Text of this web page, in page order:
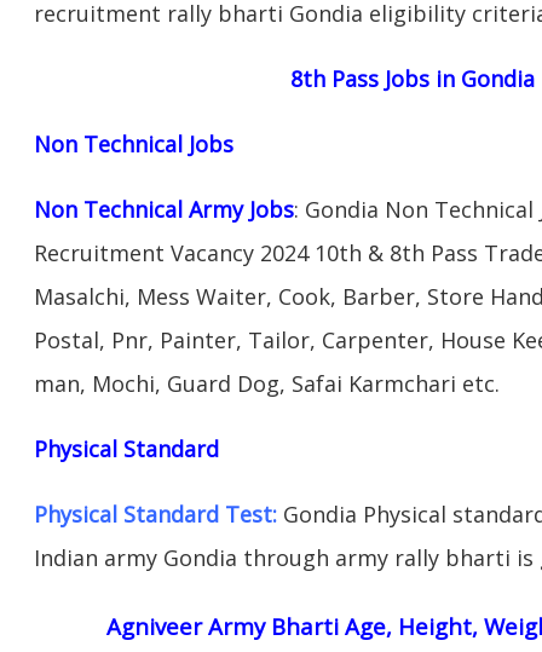
recruitment rally bharti Gondia eligibility
8th Pass Jobs in Gondia
Non Technical Jobs
Non Technical Army Jobs: Gondia Non
Recruitment Vacancy 2024 10th & 8th Pass
Masalchi, Mess Waiter, Cook, Barber, Store
Postal, Pnr, Painter, Tailor, Carpenter, House
man, Mochi, Guard Dog, Safai Karmchari etc.
Physical Standard
Physical Standard Test: Gondia Physical
Indian army Gondia through army rally bharti
Agniveer Army Bharti Age, Height,